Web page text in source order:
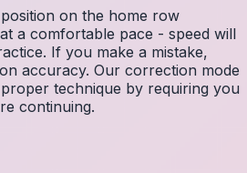
on the home row
a comfortable pace - speed will
If you make a mistake,
accuracy. Our correction mode
technique by requiring you
continuing.